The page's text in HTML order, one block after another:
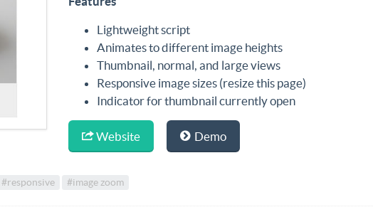
Lightweight script
Animates to different image heights
Thumbnail, normal, and large views
Responsive image sizes (resize this page)
Indicator for thumbnail currently open
Website Demo
#responsive #image zoom